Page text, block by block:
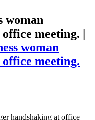
woman
meeting. |
woman
meeting.
handshaking at office